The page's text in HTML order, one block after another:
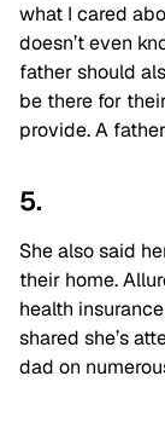
what I cared
doesn’t even
father should
be there for
provide. A
5.
She also said
their home.
health
shared she’s
dad on